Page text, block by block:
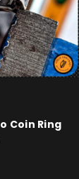
Coin Ring